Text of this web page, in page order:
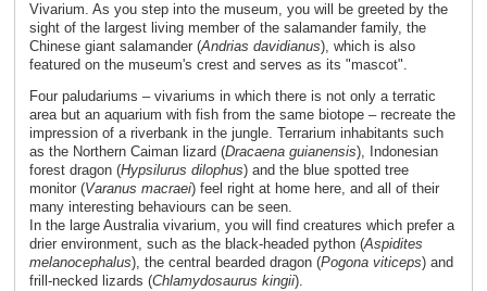
Vivarium. As you step into the museum, you will be greeted by the
sight of the largest living member of the salamander family, the
Chinese giant salamander (Andrias davidianus), which is also
featured on the museum's crest and serves as its "mascot".
Four paludariums – vivariums in which there is not only a terratic
area but an aquarium with fish from the same biotope – recreate the
impression of a riverbank in the jungle. Terrarium inhabitants such
as the Northern Caiman lizard (Dracaena guianensis), Indonesian
forest dragon (Hypsilurus dilophus) and the blue spotted tree
monitor (Varanus macraei) feel right at home here, and all of their
many interesting behaviours can be seen.
In the large Australia vivarium, you will find creatures which prefer a
drier environment, such as the black-headed python (Aspidites
melanocephalus), the central bearded dragon (Pogona viticeps) and
frill-necked lizards (Chlamydosaurus kingii).